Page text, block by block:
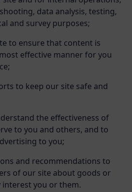
data analysis, testing,
and survey purposes;
to ensure that content is
effective manner for you
to keep our site safe and
the effectiveness of
to you and others, and to
to you;
and recommendations to
of our site about goods or
interest you or them.